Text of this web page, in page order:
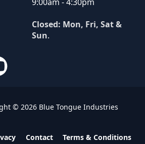
Closed: Mon, Fri, Sat &
Sun.
© 2026 Blue Tongue Industries
Contact Terms & Conditions